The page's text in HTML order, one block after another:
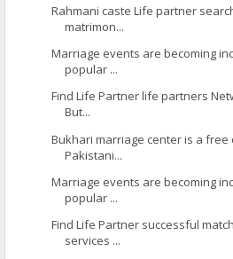
Rahmani caste Life partner
matrimon...
Marriage events are becoming
popular ...
Find Life Partner life partners
But...
Bukhari marriage center is a free
Pakistani...
Marriage events are becoming
popular ...
Find Life Partner successful
services ...